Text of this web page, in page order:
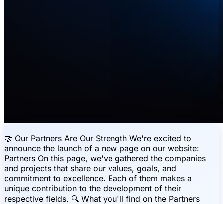
🤝 Our Partners Are Our Strength We're excited to
announce the launch of a new page on our website:
Partners On this page, we've gathered the companies
and projects that share our values, goals, and
commitment to excellence. Each of them makes a
unique contribution to the development of their
respective fields. 🔍 What you'll find on the Partners